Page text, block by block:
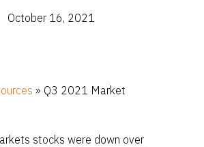
October 16, 2021
» Q3 2021 Market
stocks were down over